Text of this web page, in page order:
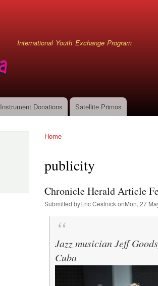
International Youth Exchange Program
Instrument Donations Satellite Primos
Home
publicity
Chronicle Herald Article
Submitted byEric CestnickonMon, 27
Jazz musician Jeff
Cuba